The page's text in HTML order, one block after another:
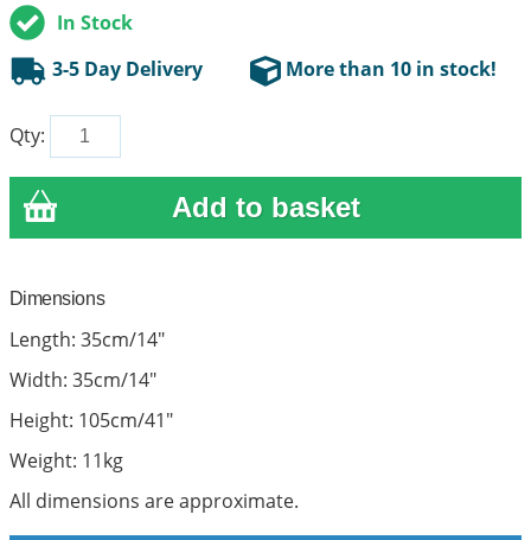
In Stock
3-5 Day Delivery
More than 10 in stock!
Qty:
Dimensions
Length: 35cm/14"
Width: 35cm/14"
Height: 105cm/41"
Weight: 11kg
All dimensions are approximate.